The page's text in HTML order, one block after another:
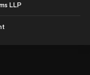
LLP